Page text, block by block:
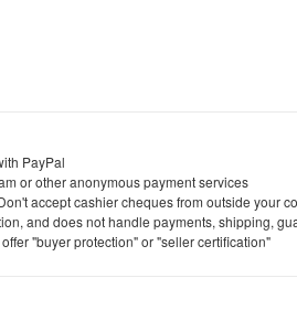
PayPal
or other anonymous payment services
accept cashier cheques from outside your
and does not handle payments, shipping,
"buyer protection" or "seller certification"